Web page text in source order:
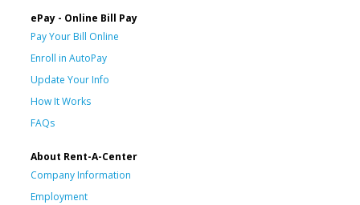
ePay - Online Bill Pay
Pay Your Bill Online
Enroll in AutoPay
Update Your Info
How It Works
FAQs
About Rent-A-Center
Company Information
Employment